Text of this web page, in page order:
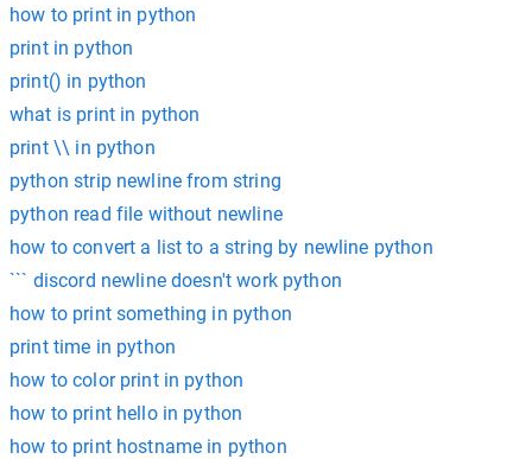
how to print in python
print in python
print() in python
what is print in python
print \\ in python
python strip newline from string
python read file without newline
how to convert a list to a string by newline python
``` discord newline doesn't work python
how to print something in python
print time in python
how to color print in python
how to print hello in python
how to print hostname in python